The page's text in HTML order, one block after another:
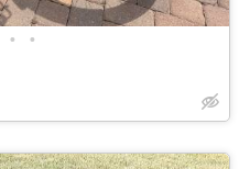
• •